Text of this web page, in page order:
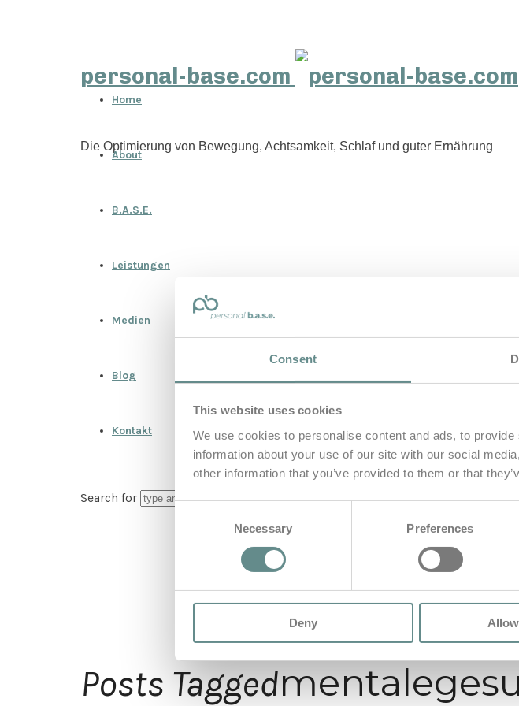
Consent
This website uses cookies
We use cookies to personalise content and ads, to
information about your use of our site with our social
other information that you’ve provided to them or that
Consent
Necessary Preferences
Deny
personal-base.com
Die Optimierung von Bewegung, Achtsamkeit, Schlaf und guter Ernährung
Home
About
B.A.S.E.
Leistungen
Medien
Blog
Kontakt
Search for
Posts Tagged